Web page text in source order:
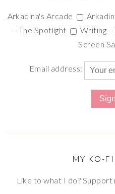
Arkadina's Arcade
- The Spotlight
Writing -
Screen
Email address:
MY KO-
Like to what I do?